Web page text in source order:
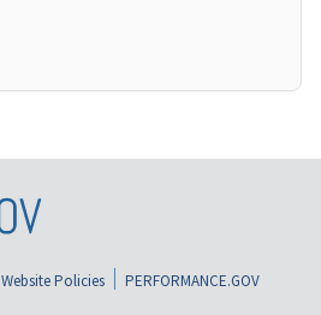
Website Policies
PERFORMANCE.GOV